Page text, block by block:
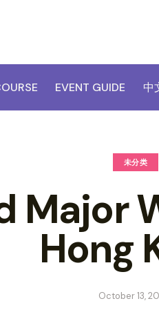
EVENT GUIDE 中
未分类
Major
Hong
October 13,